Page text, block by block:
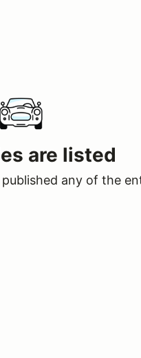
are listed
any of the